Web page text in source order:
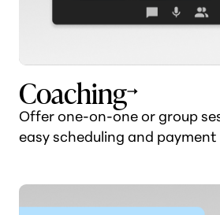
Coaching
Offer one-on-one or group
easy scheduling and